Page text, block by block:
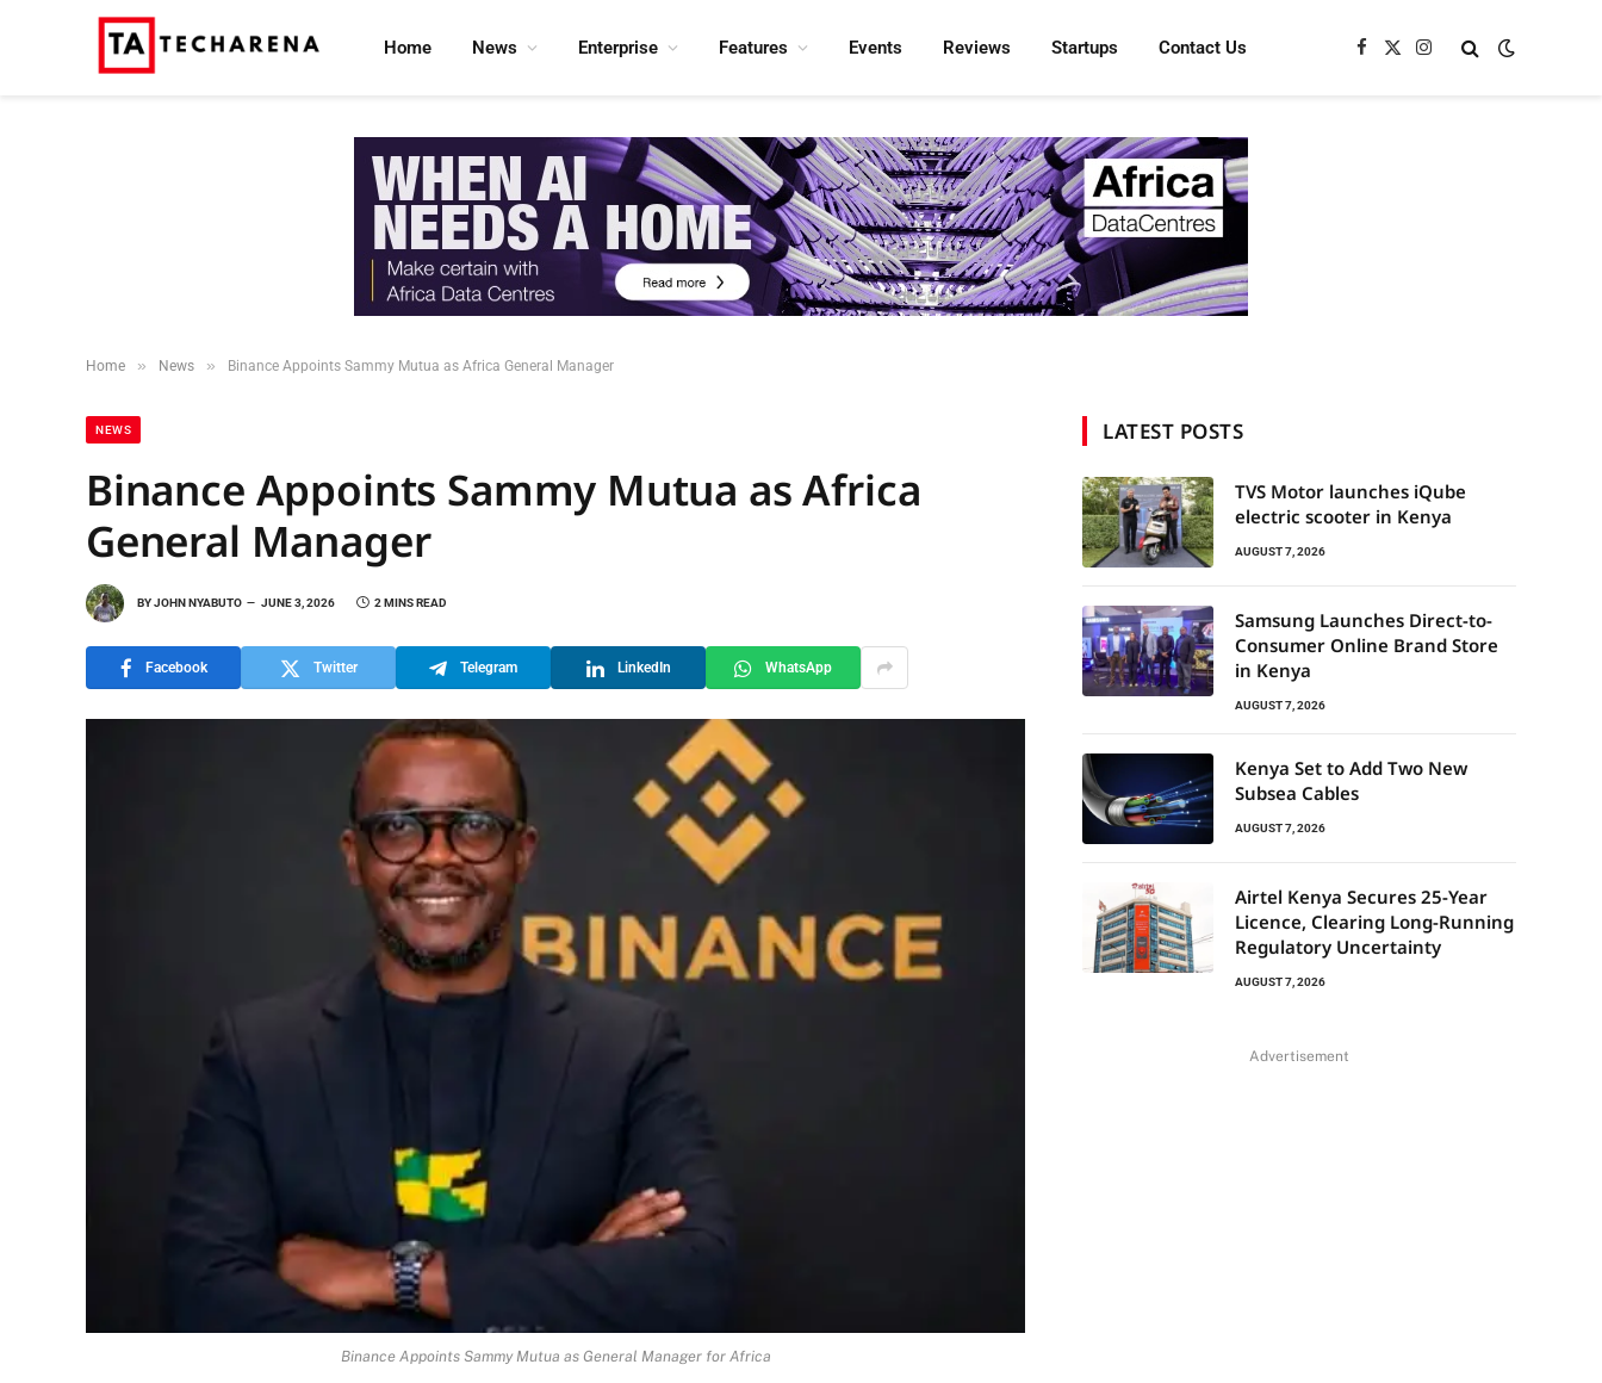
Home News Enterprise Features Events Reviews Startups Contact Us Facebook
X
Instagram
Home » News » Binance Appoints Sammy Mutua as Africa General Manager
NEWS
Binance Appoints Sammy Mutua as Africa
General Manager
BYJOHN NYABUTO JUNE 3, 2026 2 MINS READ
Facebook Twitter Telegram LinkedIn WhatsApp
Binance Appoints Sammy Mutua as General Manager for Africa
LATEST POSTS
TVS Motor launches iQube
electric scooter in Kenya
AUGUST 7, 2026
Samsung Launches Direct-to-
Consumer Online Brand Store
in Kenya
AUGUST 7, 2026
Kenya Set to Add Two New
Subsea Cables
AUGUST 7, 2026
Airtel Kenya Secures 25-Year
Licence, Clearing Long-Running
Regulatory Uncertainty
AUGUST 7, 2026
Advertisement